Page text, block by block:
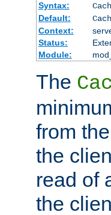
Syntax:
Default:
Context:
Status:
Module:
The
from
the
read of
the